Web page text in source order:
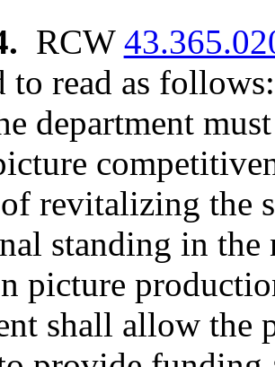
RCW
to read as follows:
department
revitalizing the
standing in
picture
shall allow the